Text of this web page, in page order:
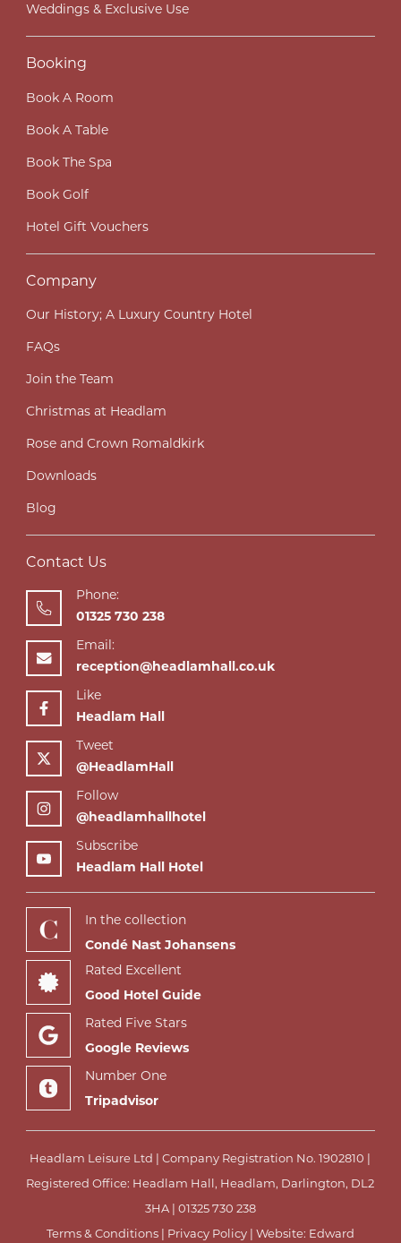
Weddings & Exclusive Use
Booking
Book A Room
Book A Table
Book The Spa
Book Golf
Hotel Gift Vouchers
Company
Our History; A Luxury Country Hotel
FAQs
Join the Team
Christmas at Headlam
Rose and Crown Romaldkirk
Downloads
Blog
Contact Us
Phone:
01325 730 238
Email:
reception@headlamhall.co.uk
Like
Headlam Hall
Tweet
@HeadlamHall
Follow
@headlamhallhotel
Subscribe
Headlam Hall Hotel
In the collection
Condé Nast Johansens
Rated Excellent
Good Hotel Guide
Rated Five Stars
Google Reviews
Number One
Tripadvisor
Headlam Leisure Ltd | Company Registration No. 1902810 |
Registered Office: Headlam Hall, Headlam, Darlington, DL2
3HA | 01325 730 238
Terms & Conditions| Privacy Policy| Website: Edward